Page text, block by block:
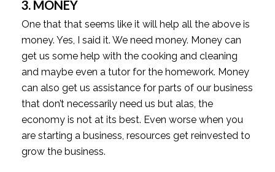
3. MONEY
One that that seems like it will help all the above is
money. Yes, I said it. We need money. Money can
get us some help with the cooking and cleaning
and maybe even a tutor for the homework. Money
can also get us assistance for parts of our business
that don’t necessarily need us but alas, the
economy is not at its best. Even worse when you
are starting a business, resources get reinvested to
grow the business.